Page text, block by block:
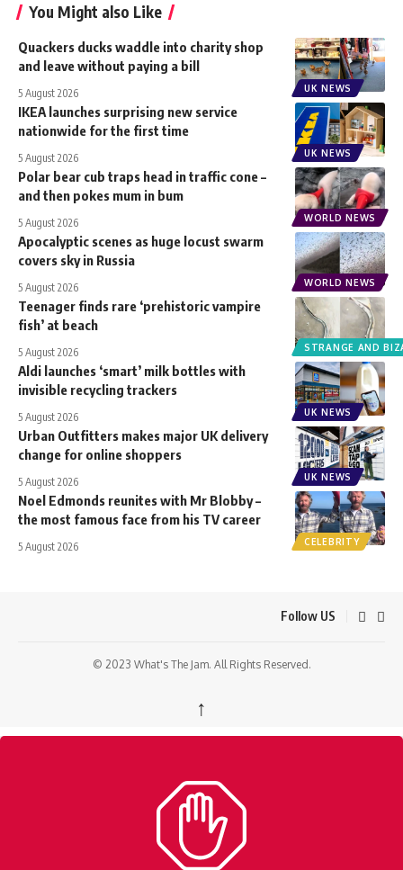
You Might also Like
UK NEWS
Quackers ducks waddle into charity shop
and leave without paying a bill
5 August 2026
UK NEWS
IKEA launches surprising new service
nationwide for the first time
5 August 2026
WORLD NEWS
Polar bear cub traps head in traffic cone –
and then pokes mum in bum
5 August 2026
WORLD NEWS
Apocalyptic scenes as huge locust swarm
covers sky in Russia
5 August 2026
STRANGE AND
Teenager finds rare ‘prehistoric vampire
fish’ at beach
5 August 2026
UK NEWS
Aldi launches ‘smart’ milk bottles with
invisible recycling trackers
5 August 2026
UK NEWS
Urban Outfitters makes major UK delivery
change for online shoppers
5 August 2026
CELEBRITY
Noel Edmonds reunites with Mr Blobby –
the most famous face from his TV career
5 August 2026
Follow US
© 2023 What's The Jam. All Rights Reserved.
↑